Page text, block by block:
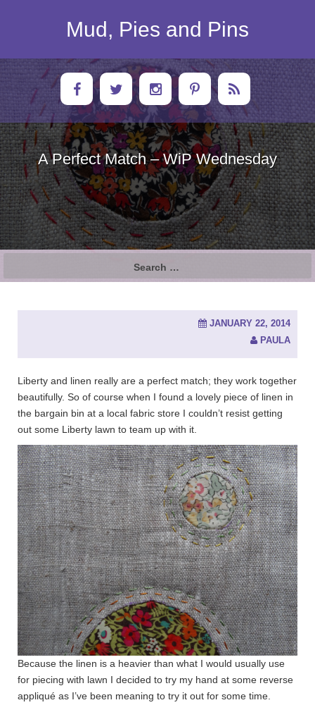
Mud, Pies and Pins
A Perfect Match – WiP Wednesday
JANUARY 22, 2014
PAULA
Liberty and linen really are a perfect match; they work together
beautifully. So of course when I found a lovely piece of linen in
the bargain bin at a local fabric store I couldn’t resist getting
out some Liberty lawn to team up with it.
Because the linen is a heavier than what I would usually use
for piecing with lawn I decided to try my hand at some reverse
appliqué as I’ve been meaning to try it out for some time.